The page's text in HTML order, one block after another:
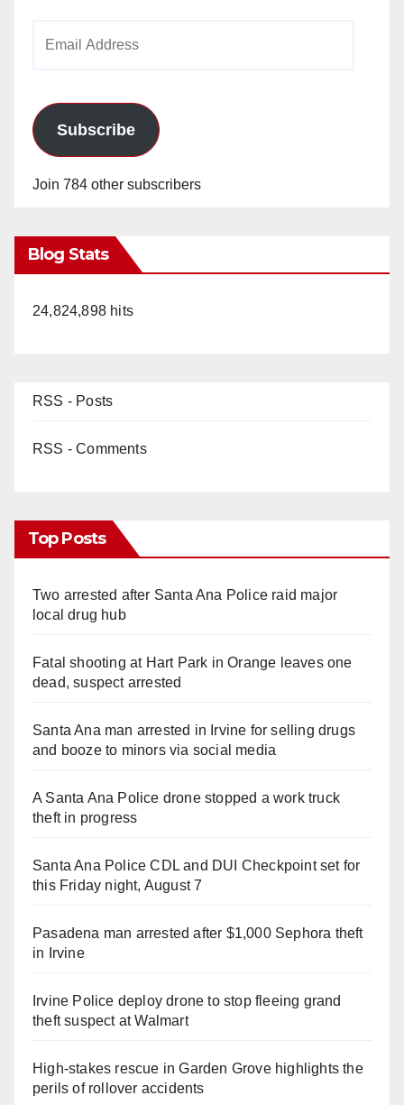
Subscribe
Join 784 other subscribers
Blog Stats
24,824,898 hits
RSS - Posts
RSS - Comments
Top Posts
Two arrested after Santa Ana Police raid major
local drug hub
Fatal shooting at Hart Park in Orange leaves one
dead, suspect arrested
Santa Ana man arrested in Irvine for selling drugs
and booze to minors via social media
A Santa Ana Police drone stopped a work truck
theft in progress
Santa Ana Police CDL and DUI Checkpoint set for
this Friday night, August 7
Pasadena man arrested after $1,000 Sephora theft
in Irvine
Irvine Police deploy drone to stop fleeing grand
theft suspect at Walmart
High-stakes rescue in Garden Grove highlights the
perils of rollover accidents